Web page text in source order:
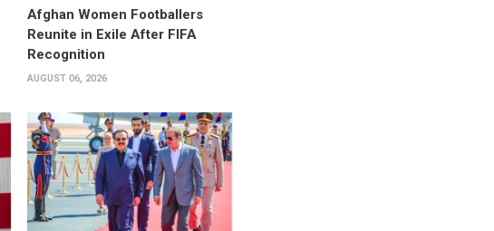
Afghan Women Footballers
Reunite in Exile After FIFA
Recognition
AUGUST 06, 2026